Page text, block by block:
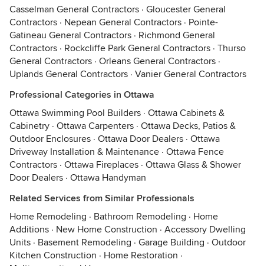
Casselman General Contractors · Gloucester General
Contractors · Nepean General Contractors · Pointe-
Gatineau General Contractors · Richmond General
Contractors · Rockcliffe Park General Contractors · Thurso
General Contractors · Orleans General Contractors ·
Uplands General Contractors · Vanier General Contractors
Professional Categories in Ottawa
Ottawa Swimming Pool Builders · Ottawa Cabinets &
Cabinetry · Ottawa Carpenters · Ottawa Decks, Patios &
Outdoor Enclosures · Ottawa Door Dealers · Ottawa
Driveway Installation & Maintenance · Ottawa Fence
Contractors · Ottawa Fireplaces · Ottawa Glass & Shower
Door Dealers · Ottawa Handyman
Related Services from Similar Professionals
Home Remodeling · Bathroom Remodeling · Home
Additions · New Home Construction · Accessory Dwelling
Units · Basement Remodeling · Garage Building · Outdoor
Kitchen Construction · Home Restoration ·